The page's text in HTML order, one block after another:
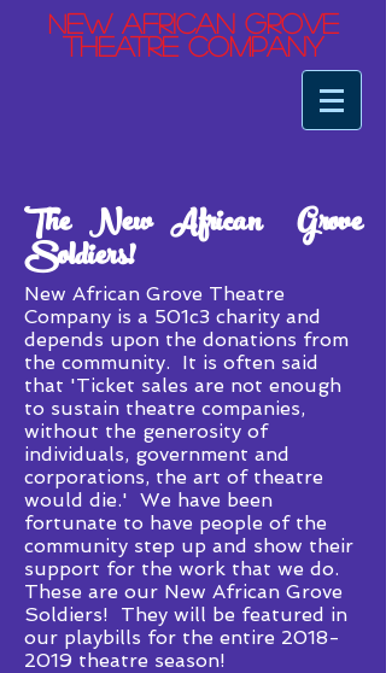
New African Grove
Theatre Company
The New African Grove
Soldiers!
New African Grove Theatre
Company is a 501c3 charity and
depends upon the donations from
the community. It is often said
that 'Ticket sales are not enough
to sustain theatre companies,
without the generosity of
individuals, government and
corporations, the art of theatre
would die.' We have been
fortunate to have people of the
community step up and show their
support for the work that we do.
These are our New African Grove
Soldiers! They will be featured in
our playbills for the entire 2018-
2019 theatre season!